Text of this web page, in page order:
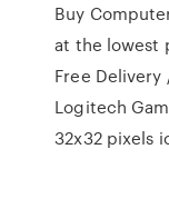
Buy
at the lowest
Free
Logitech
32x32 pixels